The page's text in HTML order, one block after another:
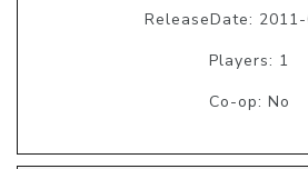
ReleaseDate:
Players: 1
Co-op: No